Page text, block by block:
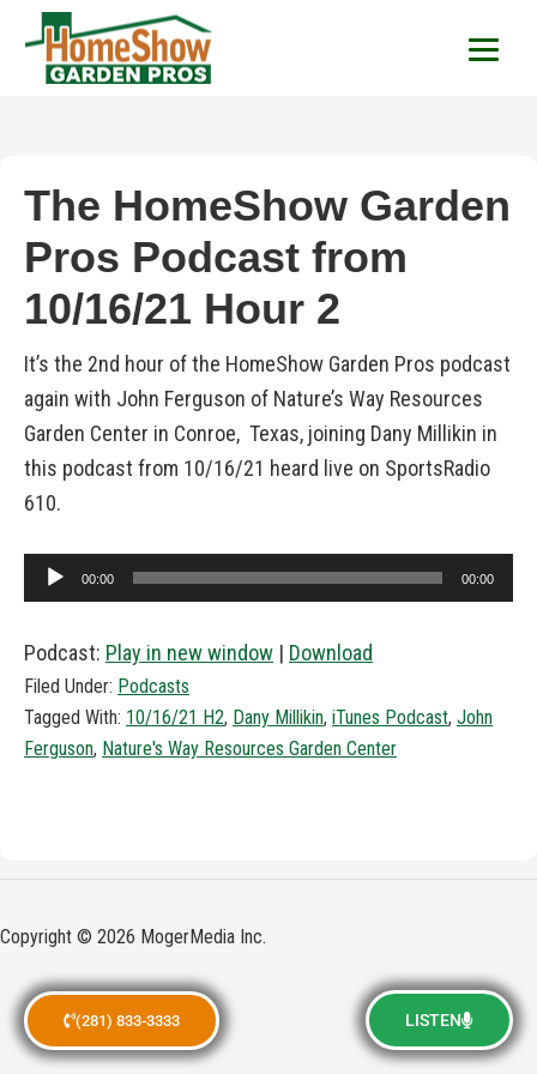
(281) 833-3333 LISTEN
HomeShow Garden
The HomeShow Garden
Pros Podcast from
10/16/21 Hour 2
It’s the 2nd hour of the HomeShow Garden Pros podcast
again with John Ferguson of Nature’s Way Resources
Garden Center in Conroe, Texas, joining Dany Millikin in
this podcast from 10/16/21 heard live on SportsRadio
610.
Audio
Player
00:00 00:00
Podcast: Play in new window | Download
Filed Under: Podcasts
Tagged With: 10/16/21 H2, Dany Millikin, iTunes Podcast, John
Ferguson, Nature's Way Resources Garden Center
Copyright © 2026 MogerMedia Inc.